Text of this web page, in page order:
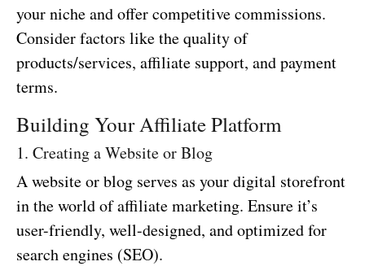
your niche and offer competitive commissions.
Consider factors like the quality of
products/services, affiliate support, and payment
terms.
Building Your Affiliate Platform
1. Creating a Website or Blog
A website or blog serves as your digital storefront
in the world of affiliate marketing. Ensure it’s
user-friendly, well-designed, and optimized for
search engines (SEO).